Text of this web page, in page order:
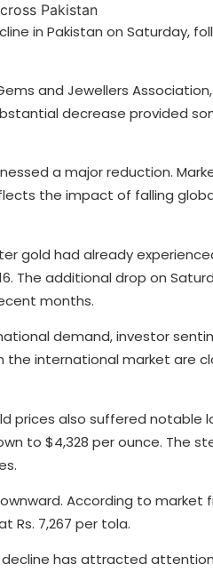
in Pakistan on Saturday,
and Jewellers
decrease provided
a major reduction.
the impact of falling
gold had already
The additional drop on
months.
demand, investor
the international market are
prices also suffered notable
to $4,328 per ounce. The
According to market
Rs. 7,267 per tola.
has attracted